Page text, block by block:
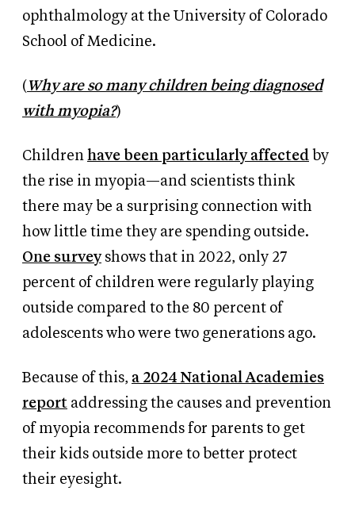
ophthalmology at the University of Colorado
School of Medicine.
( Why are so many children being diagnosed
with myopia?)
Children have been particularly affected by
the rise in myopia—and scientists think
there may be a surprising connection with
how little time they are spending outside.
One survey shows that in 2022, only 27
percent of children were regularly playing
outside compared to the 80 percent of
adolescents who were two generations ago.
Because of this, a 2024 National Academies
report addressing the causes and prevention
of myopia recommends for parents to get
their kids outside more to better protect
their eyesight.